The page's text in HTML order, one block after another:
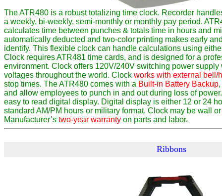
The ATR480 is a robust totalizing time clock. Recorder
a weekly, bi-weekly, semi-monthly or monthly pay period.
calculates time between punches & totals time in hours and
automatically deducted and two-color printing makes early
identify. This flexible clock can handle calculations using
Clock requires ATR481 time cards, and is designed for a
environment. Clock offers 120V/240V switching power supply
voltages throughout the world. Clock works with external bell/
stop times. The ATR480 comes with a Built-in Battery Backup
and allow employees to punch in and out during loss of
easy to read digital display. Digital display is either 12 or 24
standard AM/PM hours or military format. Clock may be wall
Manufacturer’s two-year warranty on parts and labor.
Ribbons